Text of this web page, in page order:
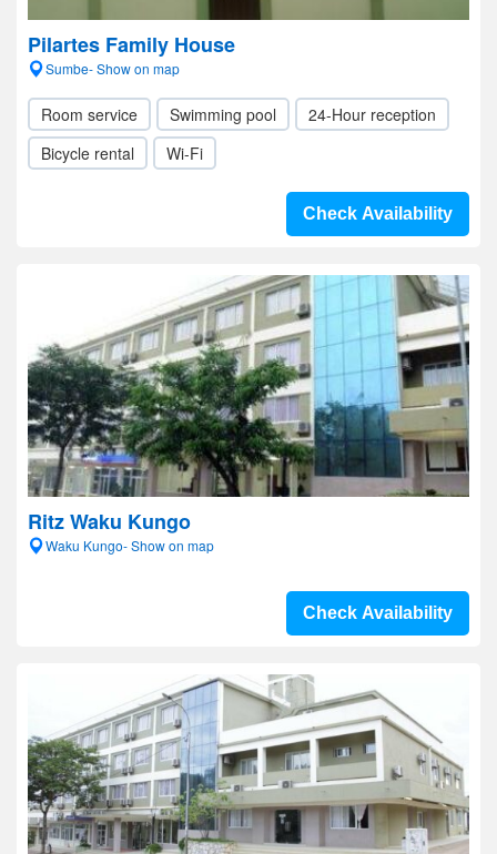
Pilartes Family House
Sumbe- Show on map
Room service Swimming pool
24-Hour reception
Bicycle rental
Wi-Fi
Check Availability
Ritz Waku Kungo
Waku Kungo- Show on map
Check Availability